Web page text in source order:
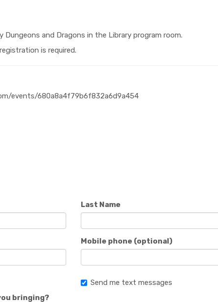
and Dragons in the Library program room.
is required.
events/680a8a4f79b6f832a6d9a454
Last Name
Mobile phone (optional)
Send me text messages
bringing?